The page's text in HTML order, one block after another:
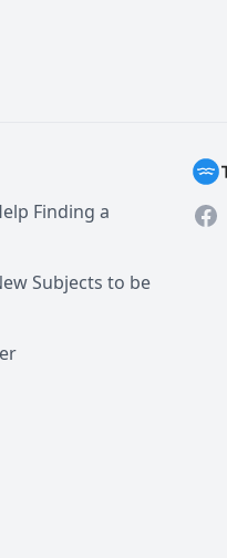
Finding a
Subjects to be